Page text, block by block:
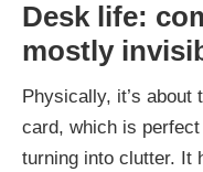
Desk life:
mostly
Physically, it’s
card, which is
turning into clutter. It